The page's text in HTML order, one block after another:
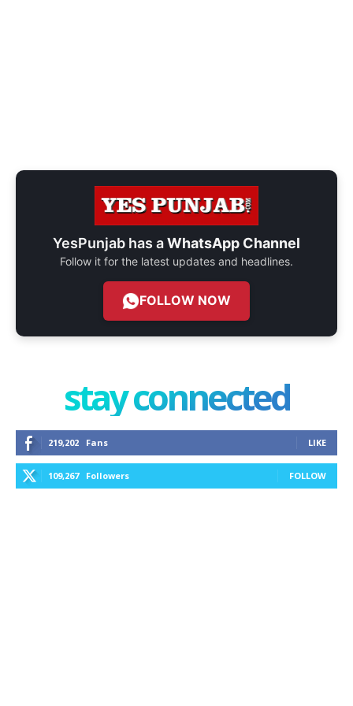
YesPunjab has aWhatsApp Channel
Follow it for the latest updates and headlines.
FOLLOW NOW
stay connected
219,202 Fans LIKE
109,267 Followers FOLLOW